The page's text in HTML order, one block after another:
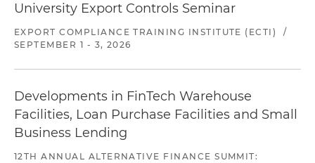
University Export Controls Seminar
EXPORT COMPLIANCE TRAINING INSTITUTE (ECTI)
/
SEPTEMBER 1 - 3, 2026
Developments in FinTech Warehouse
Facilities, Loan Purchase Facilities and Small
Business Lending
12TH ANNUAL ALTERNATIVE FINANCE SUMMIT: